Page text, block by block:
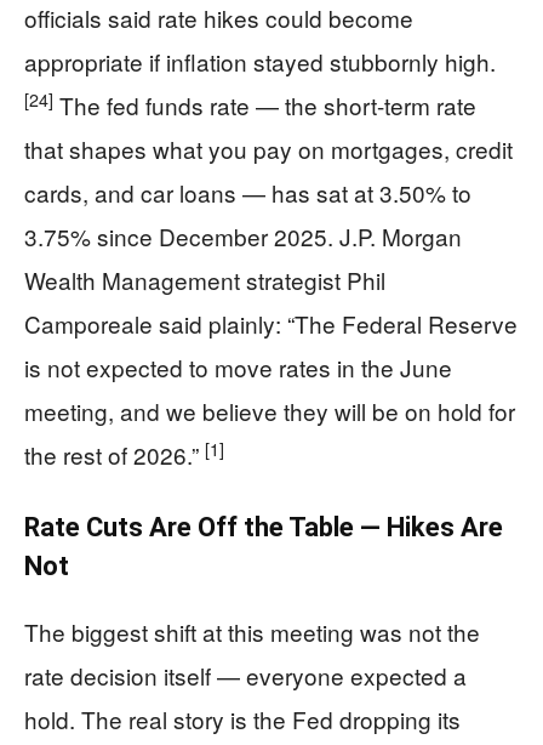
officials said rate hikes could become
appropriate if inflation stayed stubbornly high.
[24] The fed funds rate — the short-term rate
that shapes what you pay on mortgages, credit
cards, and car loans — has sat at 3.50% to
3.75% since December 2025. J.P. Morgan
Wealth Management strategist Phil
Camporeale said plainly: “The Federal Reserve
is not expected to move rates in the June
meeting, and we believe they will be on hold for
the rest of 2026.” [1]
Rate Cuts Are Off the Table — Hikes Are
Not
The biggest shift at this meeting was not the
rate decision itself — everyone expected a
hold. The real story is the Fed dropping its